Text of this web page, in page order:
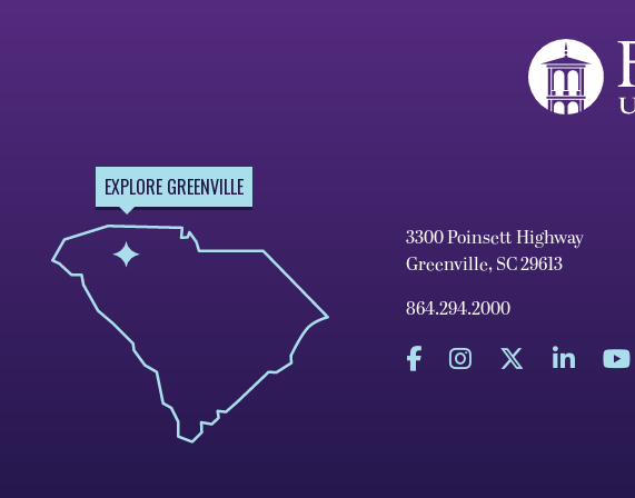
EXPLORE GREENVILLE
3300 Poinsett Highway
Greenville, SC 29613
864.294.2000